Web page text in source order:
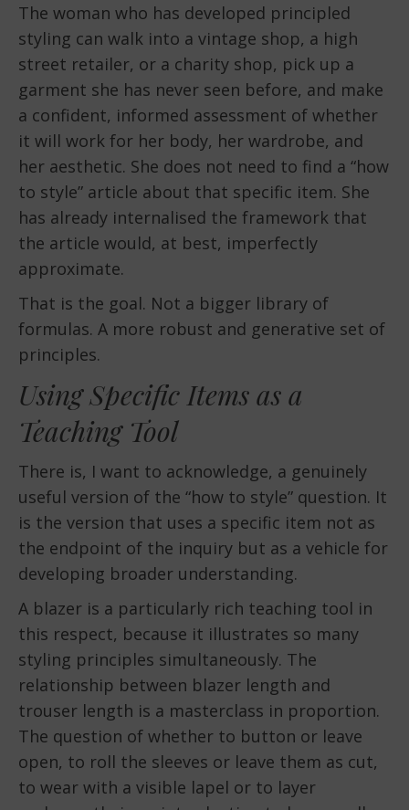
The woman who has developed principled
styling can walk into a vintage shop, a high
street retailer, or a charity shop, pick up a
garment she has never seen before, and make
a confident, informed assessment of whether
it will work for her body, her wardrobe, and
her aesthetic. She does not need to find a “how
to style” article about that specific item. She
has already internalised the framework that
the article would, at best, imperfectly
approximate.
That is the goal. Not a bigger library of
formulas. A more robust and generative set of
principles.
Using Specific Items as a
Teaching Tool
There is, I want to acknowledge, a genuinely
useful version of the “how to style” question. It
is the version that uses a specific item not as
the endpoint of the inquiry but as a vehicle for
developing broader understanding.
A blazer is a particularly rich teaching tool in
this respect, because it illustrates so many
styling principles simultaneously. The
relationship between blazer length and
trouser length is a masterclass in proportion.
The question of whether to button or leave
open, to roll the sleeves or leave them as cut,
to wear with a visible lapel or to layer